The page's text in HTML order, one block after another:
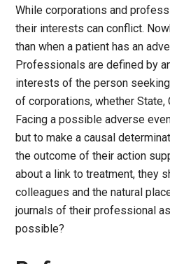
While corporations and
their interests can conflict.
than when a patient has an
Professionals are defined by
interests of the person
of corporations, whether State,
Facing a possible adverse
but to make a causal
the outcome of their action
about a link to treatment, they
colleagues and the natural
journals of their professional
possible?